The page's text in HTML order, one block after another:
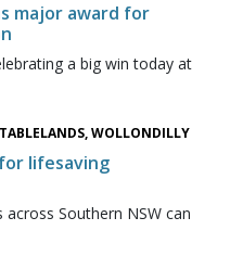
major award for
a big win today at
WOLLONDILLY
lifesaving
Southern NSW can